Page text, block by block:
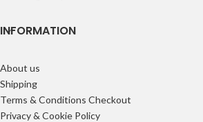
INFORMATION
About us
Shipping
Terms & Conditions Checkout
Privacy & Cookie Policy